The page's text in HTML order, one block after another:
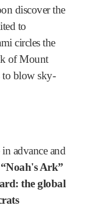
discover the
to
circles the
of Mount
to blow sky-
advance and
Ark”
the global